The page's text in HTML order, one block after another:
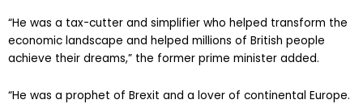
“He was a tax-cutter and simplifier who helped transform the
economic landscape and helped millions of British people
achieve their dreams,” the former prime minister added.
“He was a prophet of Brexit and a lover of continental Europe.